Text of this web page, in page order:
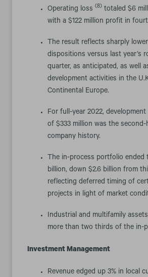
Operating loss (8) totaled $6
with a $122 million profit in
The result reflects sharply
dispositions versus last year’s
quarter, as anticipated, as well
development activities in the
Continental Europe.
For full-year 2022,
of $333 million was the
company history.
The in-process portfolio ended
billion, down $2.6 billion from
reflecting deferred timing of
projects in light of market
Industrial and multifamily
more than two thirds of the in-
Investment Management
Revenue edged up 3% in local